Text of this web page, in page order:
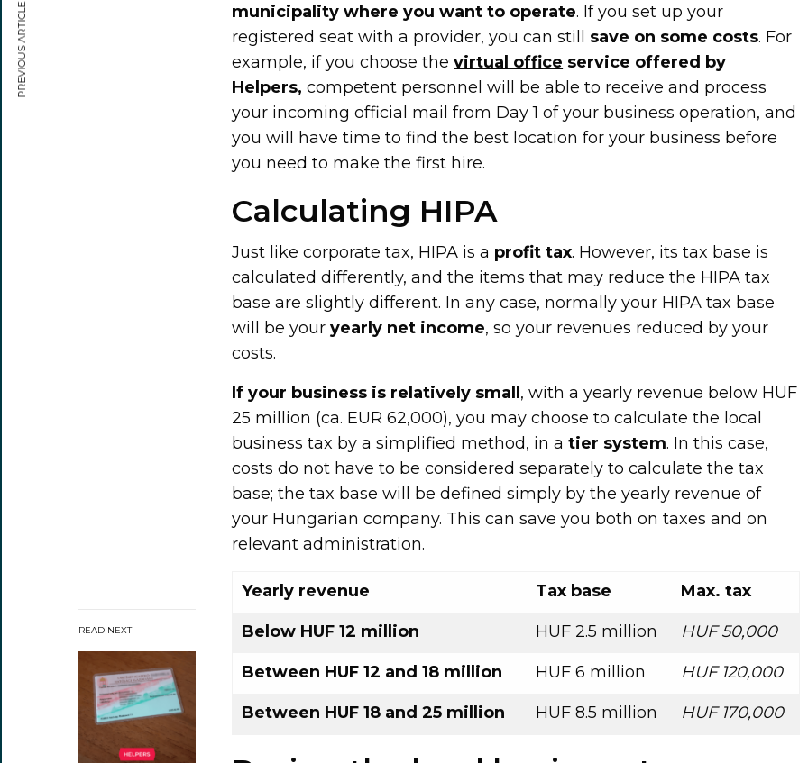
READ NEXT
municipality where you want to operate. If you set up your
registered seat with a provider, you can still save on some costs. For
example, if you choose thevirtual office service offered by
Helpers, competent personnel will be able to receive and process
your incoming official mail from Day 1 of your business operation, and
you will have time to find the best location for your business before
you need to make the first hire.
Calculating HIPA
Just like corporate tax, HIPA is a profit tax. However, its tax base is
calculated differently, and the items that may reduce the HIPA tax
base are slightly different. In any case, normally your HIPA tax base
will be youryearly net income, so your revenues reduced by your
costs.
If your business is relatively small , with a yearly revenue below HUF
25 million (ca. EUR 62,000), you may choose to calculate the local
business tax by a simplified method, in atier system. In this case,
costs do not have to be considered separately to calculate the tax
base; the tax base will be defined simply by the yearly revenue of
your Hungarian company. This can save you both on taxes and on
relevant administration.
Yearly revenue Tax base Max. tax
Below HUF 12 million HUF 2.5 million HUF 50,000
Between HUF 12 and 18 million HUF 6 million HUF 120,000
Between HUF 18 and 25 million HUF 8.5 million HUF 170,000
PREVIOUS ARTICLE